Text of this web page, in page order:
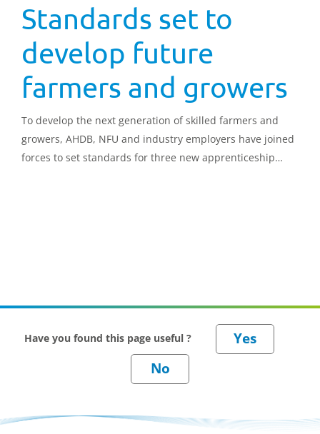
Standards set to
develop future
farmers and growers
To develop the next generation of skilled farmers and
growers, AHDB, NFU and industry employers have joined
forces to set standards for three new apprenticeship
Have you found this page useful ?